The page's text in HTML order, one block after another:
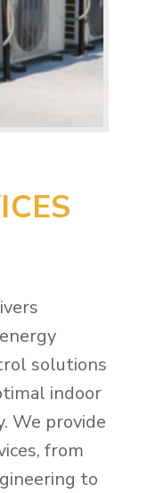
solutions
indoor
We provide
from
to